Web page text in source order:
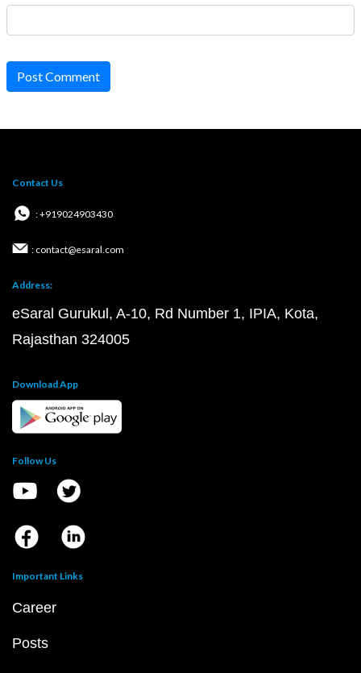
Post Comment
Contact Us
: +919024903430
: contact@esaral.com
Address:
eSaral Gurukul, A-10, Rd Number 1, IPIA, Kota,
Rajasthan 324005
Download App
Follow Us
Important Links
Career
Posts